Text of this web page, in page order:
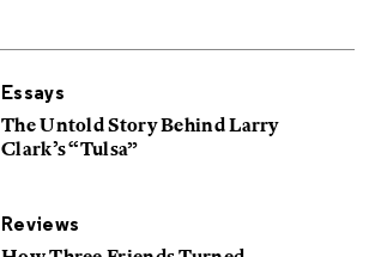
Essays
The Untold Story Behind Larry
Clark’s “Tulsa”
Reviews